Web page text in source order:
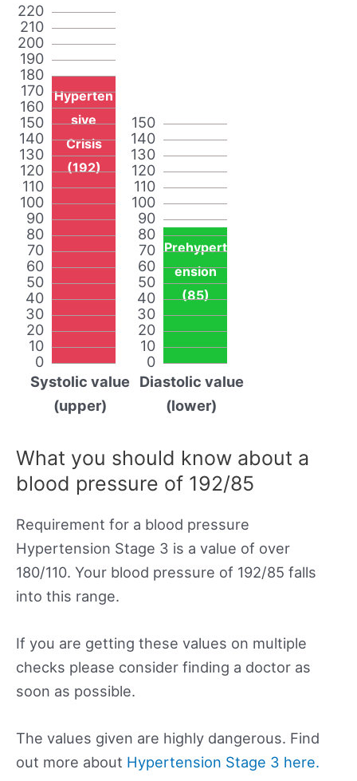
0
10
20
30
40
50
60
70
80
90
100
110
120
130
140
150
160
170
180
190
200
210
220
Hyperten
sive
Crisis
(192)
Systolic value
(upper)
0
10
20
30
40
50
60
70
80
90
100
110
120
130
140
150
Prehypert
ension
(85)
Diastolic value
(lower)
What you should know about a
blood pressure of 192/85
Requirement for a blood pressure
Hypertension Stage 3 is a value of over
180/110. Your blood pressure of 192/85 falls
into this range.
If you are getting these values on multiple
checks please consider finding a doctor as
soon as possible.
The values given are highly dangerous. Find
out more about Hypertension Stage 3 here.